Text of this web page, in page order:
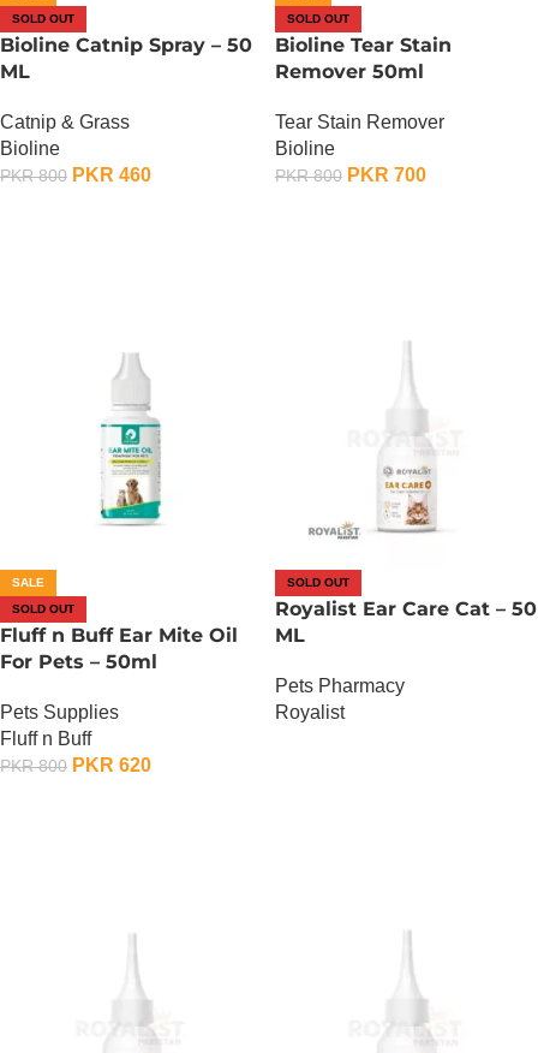
SOLD OUT
Bioline Catnip Spray – 50
ML
Catnip & Grass
Bioline
PKR800 PKR 460
SOLD OUT
Bioline Tear Stain
Remover 50ml
Tear Stain Remover
Bioline
PKR800 PKR 700
SALE
SOLD OUT
Fluff n Buff Ear Mite Oil
For Pets – 50ml
Pets Supplies
Fluff n Buff
PKR800 PKR 620
SOLD OUT
Royalist Ear Care Cat – 50
ML
Pets Pharmacy
Royalist